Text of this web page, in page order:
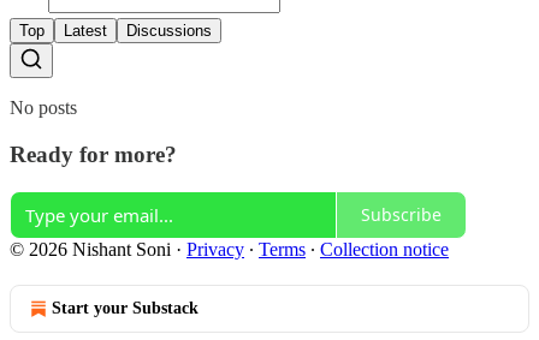
Top Latest Discussions
No posts
Ready for more?
Subscribe
© 2026 Nishant Soni · Privacy ∙ Terms ∙ Collection notice
Start your Substack